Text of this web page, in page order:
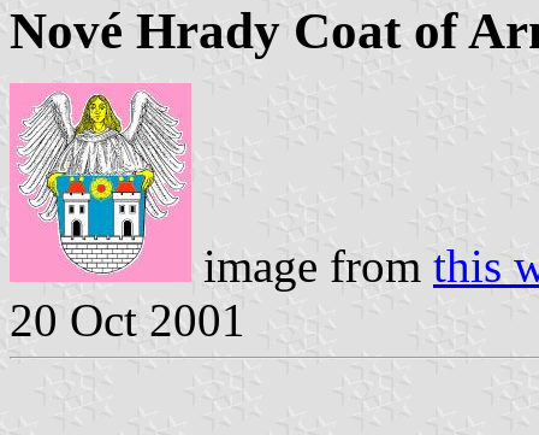
Nové Hrady Coat of
image from this
20 Oct 2001